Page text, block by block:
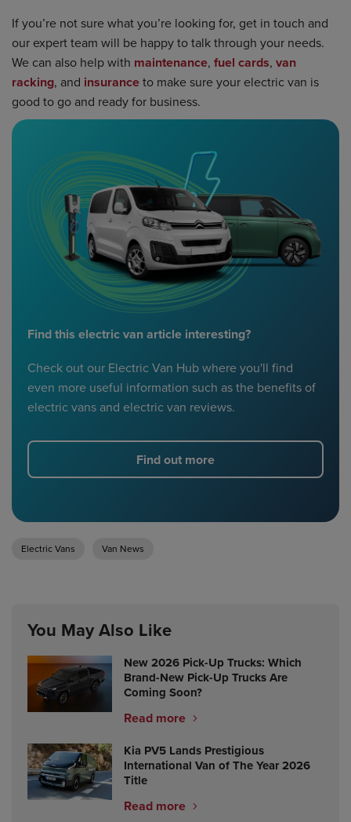
If you’re not sure what you’re looking for, get in touch and
our expert team will be happy to talk through your needs.
We can also help with maintenance, fuel cards, van
racking, and insuranceto make sure your electric van is
good to go and ready for business.
Find this electric van article interesting?
Check out our Electric Van Hub where you'll find
even more useful information such as the benefits of
electric vans and electric van reviews.
Find out more
Electric Vans Van News
You May Also Like
New 2026 Pick-Up Trucks: Which
Brand-New Pick-Up Trucks Are
Coming Soon?
Read more
Kia PV5 Lands Prestigious
International Van of The Year 2026
Title
Read more